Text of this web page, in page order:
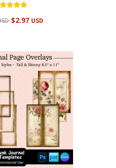
5.00
$2.97 USD